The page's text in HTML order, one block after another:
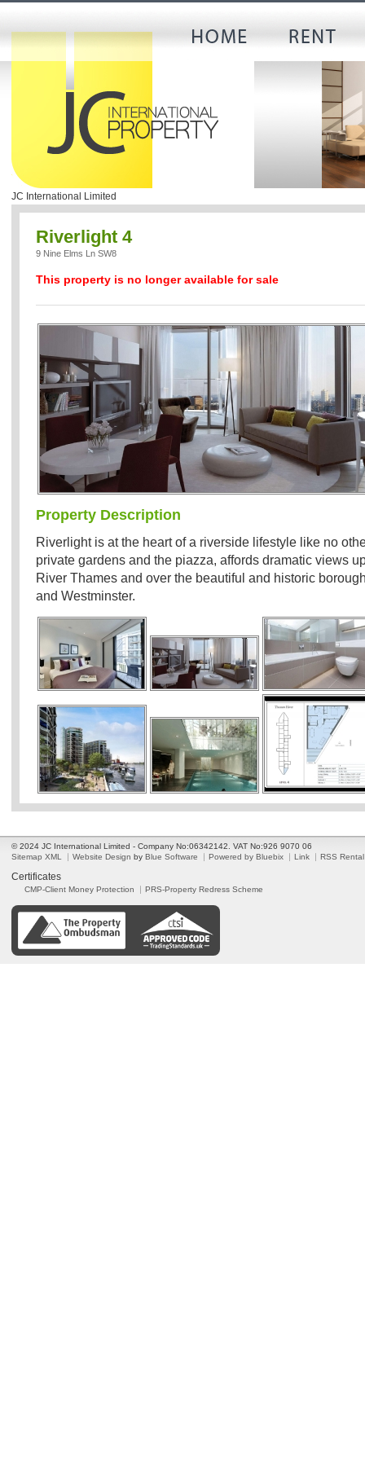
JC International Limited
Riverlight 4
9 Nine Elms Ln SW8
This property is no longer available for sale
Property Description
Riverlight is at the heart of a riverside lifestyle like no
private gardens and the piazza, affords dramatic views
River Thames and over the beautiful and historic
and Westminster.
© 2024 JC International Limited - Company No:06342142. VAT No:926 9070 06
Sitemap XML
Website Design by Blue Software Powered by Bluebix Link RSS Rental
Certificates
CMP-Client Money Protection PRS-Property Redress Scheme